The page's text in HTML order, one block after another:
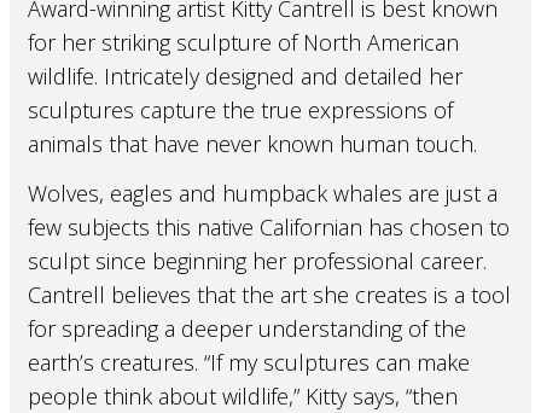
Award-winning artist Kitty Cantrell is best known
for her striking sculpture of North American
wildlife. Intricately designed and detailed her
sculptures capture the true expressions of
animals that have never known human touch.
Wolves, eagles and humpback whales are just a
few subjects this native Californian has chosen to
sculpt since beginning her professional career.
Cantrell believes that the art she creates is a tool
for spreading a deeper understanding of the
earth’s creatures. “If my sculptures can make
people think about wildlife,” Kitty says, “then